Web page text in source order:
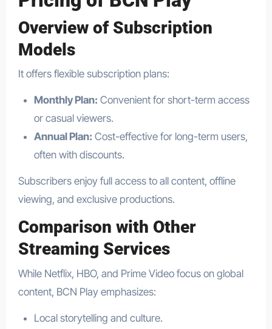
Overview of Subscription
Models
It offers flexible subscription plans:
Monthly Plan: Convenient for short-term access
or casual viewers.
Annual Plan: Cost-effective for long-term users,
often with discounts.
Subscribers enjoy full access to all content, offline
viewing, and exclusive productions.
Comparison with Other
Streaming Services
While Netflix, HBO, and Prime Video focus on global
content, BCN Play emphasizes:
Local storytelling and culture.